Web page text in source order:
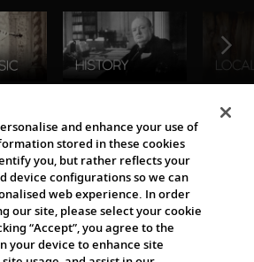
and enhance your use of
stored in these cookies
you, but rather reflects your
device configurations so we can
web experience. In order
our site, please select your cookie
“Accept”, you agree to the
your device to enhance site